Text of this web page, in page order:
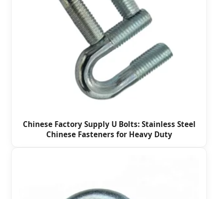
Chinese Factory Supply U Bolts: Stainless Steel
Chinese Fasteners for Heavy Duty